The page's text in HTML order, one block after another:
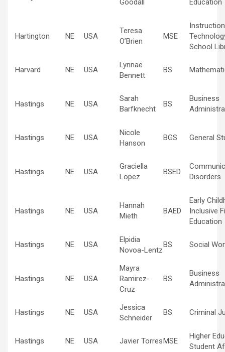
Goodall Education
Hartington NE USA
Teresa
O’Brien
MSE
School
Harvard NE USA
Lynnae
Bennett
BS
Hastings NE USA
Sarah
Barfknecht
BS
Business
Hastings NE USA
Nicole
Hanson
BGS General
Hastings NE USA
Graciella
Lopez
BSED
Disorders
Hastings NE USA
Hannah
Mieth
BAED
Early
Inclusive
Education
Hastings NE USA
Elpidia
Novoa-Lentz
BS Social
Hastings NE USA
Mayra
Ramirez-
Cruz
BS
Business
Hastings NE USA
Jessica
Schneider
BS Criminal
Hastings NE USA Javier TorresMSE
Higher
Student